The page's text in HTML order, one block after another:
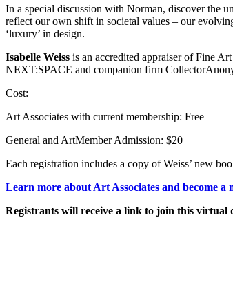
In a special discussion with Norman, discover the
reflect our own shift in societal values – our
‘luxury’ in design.
Isabelle Weiss is an accredited appraiser of Fine
NEXT:SPACE and companion firm
Cost:
Art Associates with current membership: Free
General and ArtMember Admission: $20
Each registration includes a copy of Weiss’ new
Learn more about Art Associates and become a
Registrants will receive a link to join this virtual